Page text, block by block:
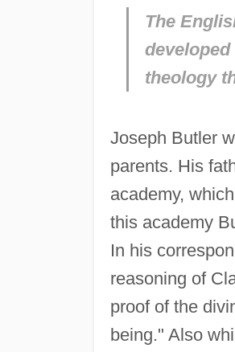
The
theology
Joseph Butler
parents. His
academy,
this academy
In his
reasoning of
proof of the
being." Also